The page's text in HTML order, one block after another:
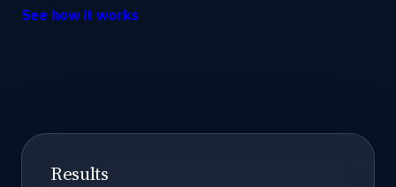
See how it works
Results